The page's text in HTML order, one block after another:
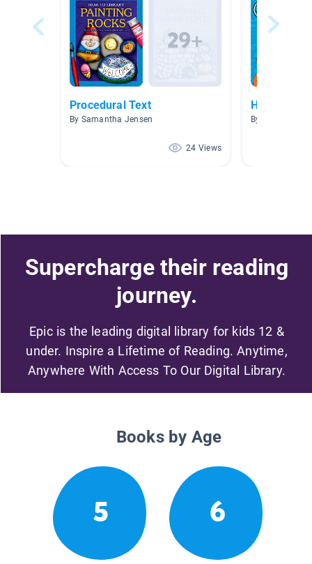
Procedural Text
By Samantha Jensen
24 Views
How-To
By Faith
Supercharge their reading
journey.
Epic is the leading digital library for kids 12 &
under. Inspire a Lifetime of Reading. Anytime,
Anywhere With Access To Our Digital Library.
Books by Age
5 6